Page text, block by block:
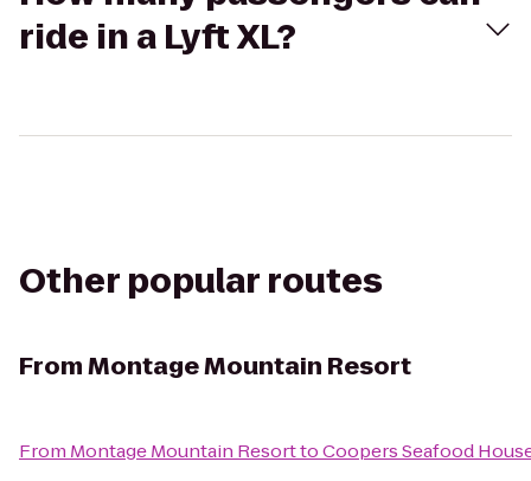
ride in a Lyft XL?
Other popular routes
FromMontage Mountain Resort
From Montage Mountain ResorttoCoopers Seafood